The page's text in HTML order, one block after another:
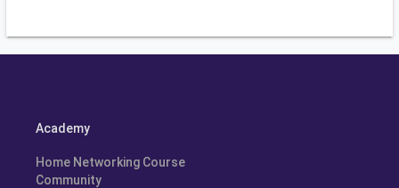
Academy
Home Networking Course
Community